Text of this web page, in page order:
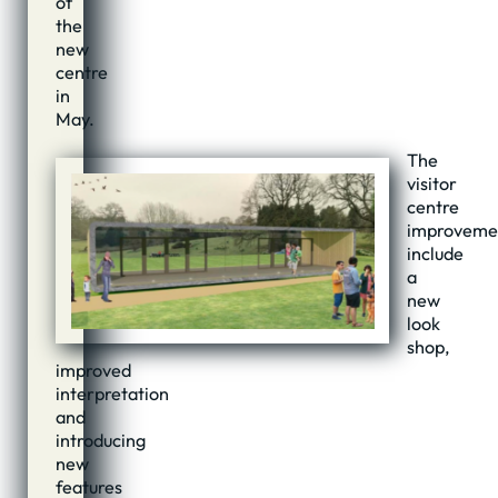
the
new
centre
in
May.
The
visitor
centre
include
a
new
look
shop,
improved
interpretation
and
introducing
new
features